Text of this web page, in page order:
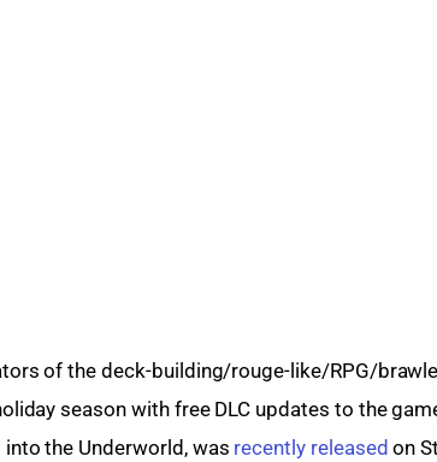
of the deck-building/rouge-like/RPG/
season with free DLC updates to the
the Underworld, was recently released on